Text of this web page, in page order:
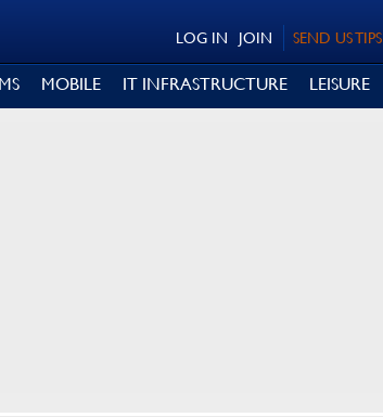
SEND US TIPS
JOIN
LOG IN
MOBILE IT INFRASTRUCTURE LEISURE